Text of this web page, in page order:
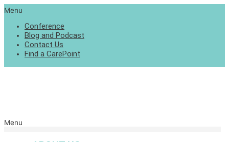
Menu
Conference
Blog and Podcast
Contact Us
Find a CarePoint
Menu